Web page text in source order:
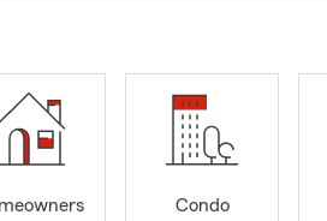
Condo